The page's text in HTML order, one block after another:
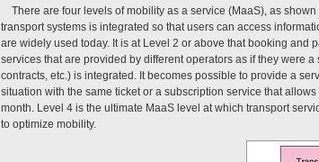
There are four levels of mobility as a service (MaaS), as shown
transport systems is integrated so that users can access
are widely used today. It is at Level 2 or above that booking and
services that are provided by different operators as if they were
contracts, etc.) is integrated. It becomes possible to provide a
situation with the same ticket or a subscription service that
month. Level 4 is the ultimate MaaS level at which transport
to optimize mobility.